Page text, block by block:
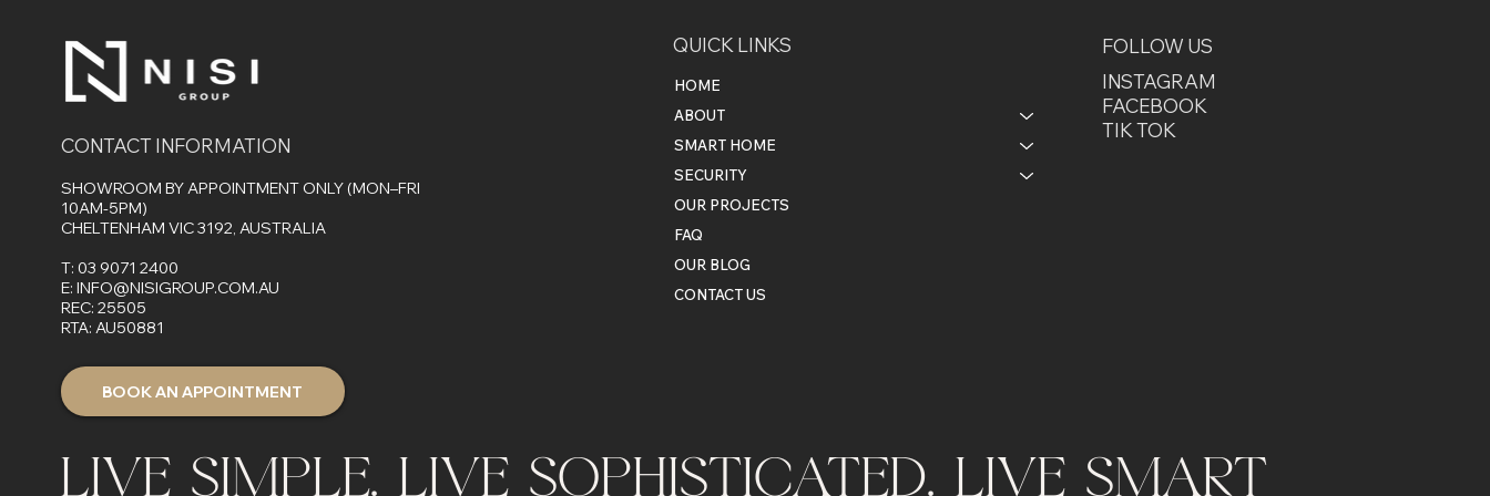
FOLLOW US
INSTAGRAM
FACEBOOK
TIK TOK
QUICK LINKS
HOME
ABOUT
SMART HOME
SECURITY
OUR PROJECTS
FAQ
OUR BLOG
CONTACT US
CONTACT INFORMATION
SHOWROOM BY APPOINTMENT ONLY (MON–FRI
10AM-5PM)
CHELTENHAM VIC 3192, AUSTRALIA
T: 03 9071 2400
E: INFO@NISIGROUP.COM.AU
REC: 25505
RTA: AU50881
BOOK AN APPOINTMENT
LIVE SIMPLE. LIVE SOPHISTICATED. LIVE SMART